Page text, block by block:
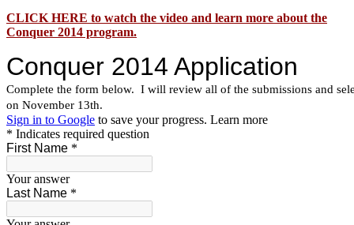
CLICK HERE to watch the video and learn more about the
Conquer 2014 program.